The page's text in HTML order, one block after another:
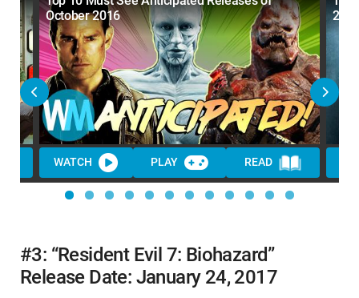
October 2016
WATCH PLAY READ
#3: “Resident Evil 7: Biohazard”
Release Date: January 24, 2017